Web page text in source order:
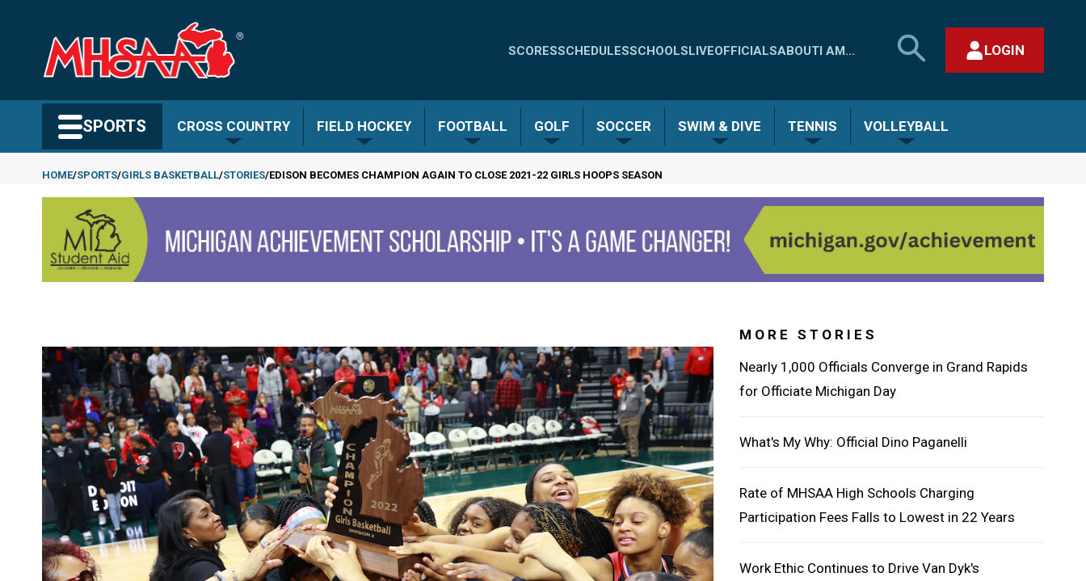
content
Quick
-
SCORESSCHEDULESSCHOOLSLIVEOFFICIALSABOUTI AM...
SEARCH
MHSAA.COM
LOGIN
SPORTS CROSS COUNTRY FIELD HOCKEY FOOTBALL GOLF SOCCER SWIM & DIVE TENNIS VOLLEYBALL
Breadcrumb
HOME SPORTS GIRLS BASKETBALL STORIES EDISON BECOMES CHAMPION AGAIN TO CLOSE 2021-22 GIRLS HOOPS SEASON
MORE STORIES
Nearly 1,000 Officials Converge in Grand Rapids
for Officiate Michigan Day
What's My Why: Official Dino Paganelli
Rate of MHSAA High Schools Charging
Participation Fees Falls to Lowest in 22 Years
Work Ethic Continues to Drive Van Dyk's